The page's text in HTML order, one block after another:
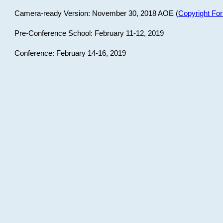
Camera-ready Version: November 30, 2018 AOE (Copyright
Pre-Conference School: February 11-12, 2019
Conference: February 14-16, 2019